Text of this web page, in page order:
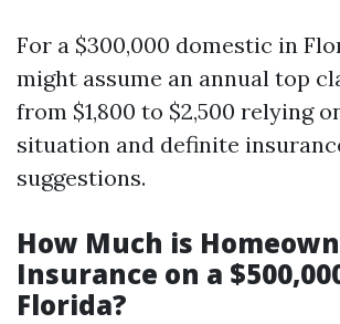
For a $300,000 domestic in
might assume an annual top
from $1,800 to $2,500 relying
situation and definite
suggestions.
How Much is
Insurance on a
Florida?